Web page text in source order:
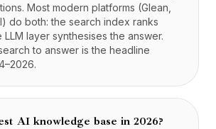
Most modern platforms (Glean,
do both: the search index ranks
layer synthesises the answer.
to answer is the headline
AI knowledge base in 2026?